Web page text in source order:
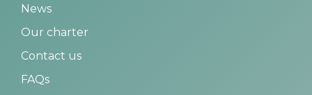
News
Our charter
Contact us
FAQs